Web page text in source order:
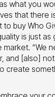
what you
that there
buy Who
is just
market. “We
and [also]
create